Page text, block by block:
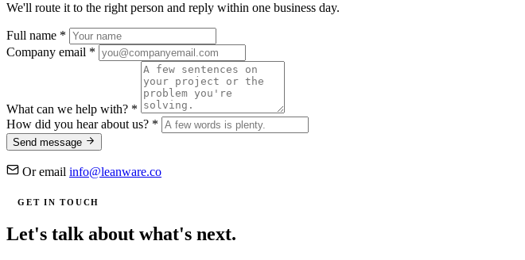
We'll route it to the right person and reply within one business day.
Full name *
Company email *
What can we help with? *
How did you hear about us? *
Send message
Or email info@leanware.co
GET IN TOUCH
Let's talk about what's next.